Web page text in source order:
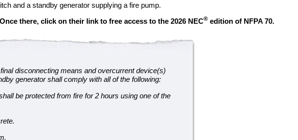
and a standby generator supplying a fire pump.
there, click on their link to free access to the 2026 NEC® edition of NFPA 70.
disconnecting means and overcurrent device(s)
generator shall comply with all of the following:
be protected from fire for 2 hours using one of the